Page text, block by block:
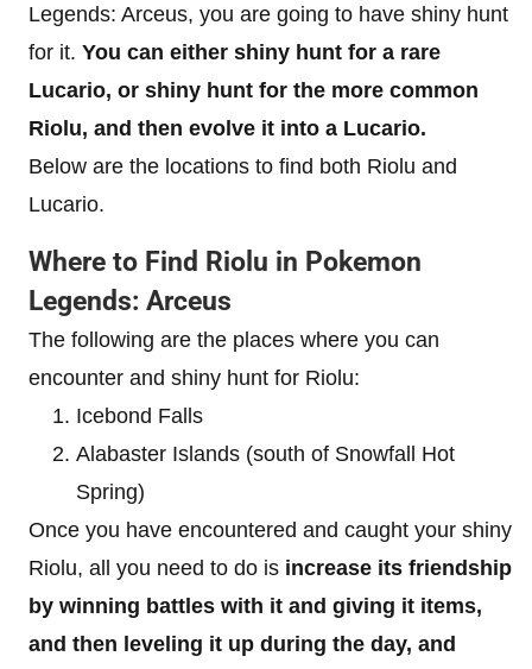
Legends: Arceus, you are going to have shiny hunt
for it. You can either shiny hunt for a rare
Lucario, or shiny hunt for the more common
Riolu, and then evolve it into a Lucario.
Below are the locations to find both Riolu and
Lucario.
Where to Find Riolu in Pokemon
Legends: Arceus
The following are the places where you can
encounter and shiny hunt for Riolu:
Icebond Falls
Alabaster Islands (south of Snowfall Hot
Spring)
Once you have encountered and caught your shiny
Riolu, all you need to do is increase its friendship
by winning battles with it and giving it items,
and then leveling it up during the day, and